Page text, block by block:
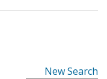
New Search